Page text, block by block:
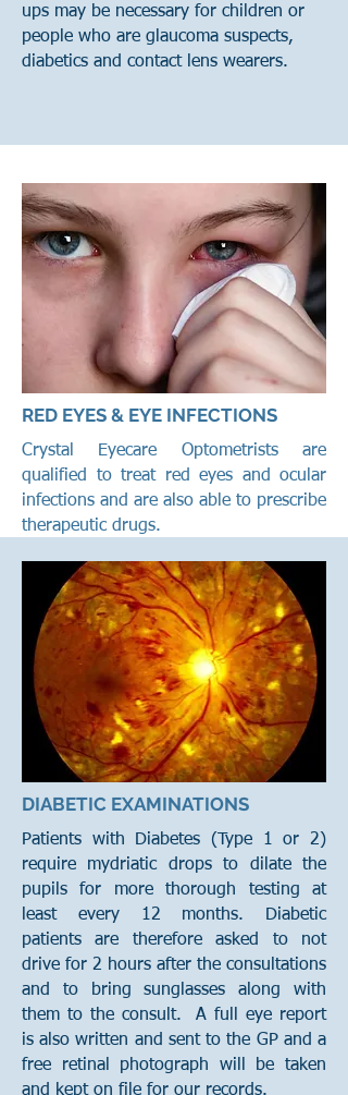
ups may be necessary for children or
people who are glaucoma suspects,
diabetics and contact lens wearers.
RED EYES & EYE INFECTIONS
Crystal Eyecare Optometrists are
qualified to treat red eyes and ocular
infections and are also able to prescribe
therapeutic drugs.
DIABETIC EXAMINATIONS
Patients with Diabetes (Type 1 or 2)
require mydriatic drops to dilate the
pupils for more thorough testing at
least every 12 months. Diabetic
patients are therefore asked to not
drive for 2 hours after the consultations
and to bring sunglasses along with
them to the consult. A full eye report
is also written and sent to the GP and a
free retinal photograph will be taken
and kept on file for our records.